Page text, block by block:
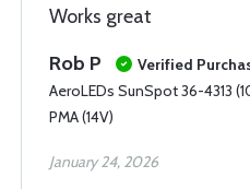
Works great
Rob P
Verified
AeroLEDs SunSpot 36-4313
PMA (14V)
January 24, 2026